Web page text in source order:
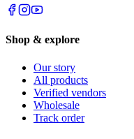
Shop & explore
Our story
All products
Verified vendors
Wholesale
Track order